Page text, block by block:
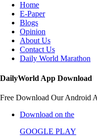
Home
E-Paper
Blogs
Opinion
About Us
Contact Us
Daily World Marathon
DailyWorld App Download
Free Download Our Android
Download on the
GOOGLE PLAY